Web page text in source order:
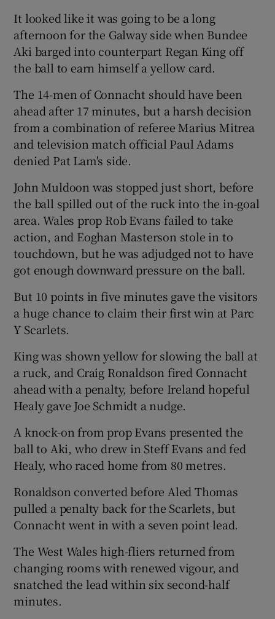
It looked like it was going to be a long
afternoon for the Galway side when Bundee
Aki barged into counterpart Regan King off
the ball to earn himself a yellow card.
The 14-men of Connacht should have been
ahead after 17 minutes, but a harsh decision
from a combination of referee Marius Mitrea
and television match official Paul Adams
denied Pat Lam's side.
John Muldoon was stopped just short, before
the ball spilled out of the ruck into the in-goal
area. Wales prop Rob Evans failed to take
action, and Eoghan Masterson stole in to
touchdown, but he was adjudged not to have
got enough downward pressure on the ball.
But 10 points in five minutes gave the visitors
a huge chance to claim their first win at Parc
Y Scarlets.
King was shown yellow for slowing the ball at
a ruck, and Craig Ronaldson fired Connacht
ahead with a penalty, before Ireland hopeful
Healy gave Joe Schmidt a nudge.
A knock-on from prop Evans presented the
ball to Aki, who drew in Steff Evans and fed
Healy, who raced home from 80 metres.
Ronaldson converted before Aled Thomas
pulled a penalty back for the Scarlets, but
Connacht went in with a seven point lead.
The West Wales high-fliers returned from
changing rooms with renewed vigour, and
snatched the lead within six second-half
minutes.